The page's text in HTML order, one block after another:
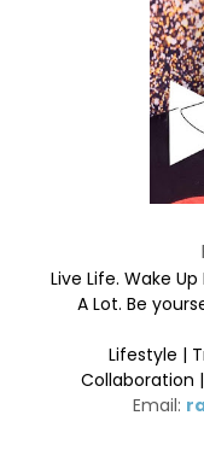
Live Life. Wake
A Lot. Be
Lifestyle |
Collaboration
Email: